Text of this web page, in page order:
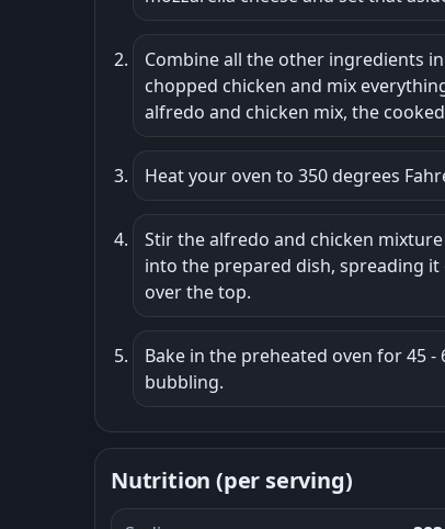
Combine all the other ingredients
chopped chicken and mix
alfredo and chicken mix, the
Heat your oven to 350 degrees
Stir the alfredo and chicken
into the prepared dish, spreading it
over the top.
Bake in the preheated oven for 45
bubbling.
Nutrition (per serving)